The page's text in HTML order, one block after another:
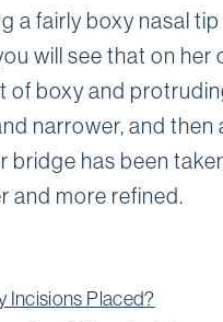
a fairly boxy nasal
will see that on her
of boxy and
narrower, and then
bridge has been
and more refined.
Incisions Placed?